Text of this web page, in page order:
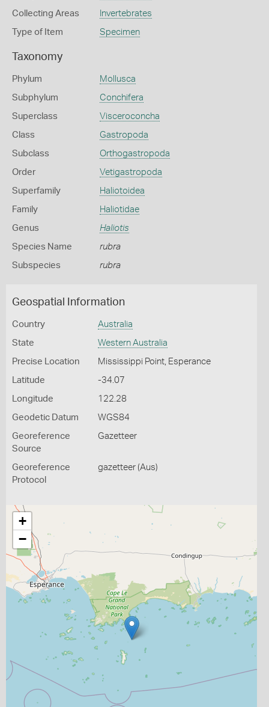
Collecting Areas Invertebrates
Type of Item Specimen
Taxonomy
Phylum Mollusca
Subphylum Conchifera
Superclass Visceroconcha
Class Gastropoda
Subclass Orthogastropoda
Order Vetigastropoda
Superfamily Haliotoidea
Family Haliotidae
Genus Haliotis
Species Name rubra
Subspecies rubra
Geospatial Information
Country Australia
State Western Australia
Precise Location Mississippi Point, Esperance
Latitude -34.07
Longitude 122.28
Geodetic Datum WGS84
Georeference
Source
Gazetteer
Georeference
Protocol
gazetteer (Aus)
+
−